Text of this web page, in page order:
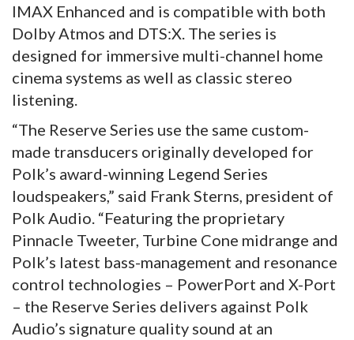
IMAX Enhanced and is compatible with both
Dolby Atmos and DTS:X. The series is
designed for immersive multi-channel home
cinema systems as well as classic stereo
listening.
“The Reserve Series use the same custom-
made transducers originally developed for
Polk’s award-winning Legend Series
loudspeakers,” said Frank Sterns, president of
Polk Audio. “Featuring the proprietary
Pinnacle Tweeter, Turbine Cone midrange and
Polk’s latest bass-management and resonance
control technologies – PowerPort and X-Port
– the Reserve Series delivers against Polk
Audio’s signature quality sound at an